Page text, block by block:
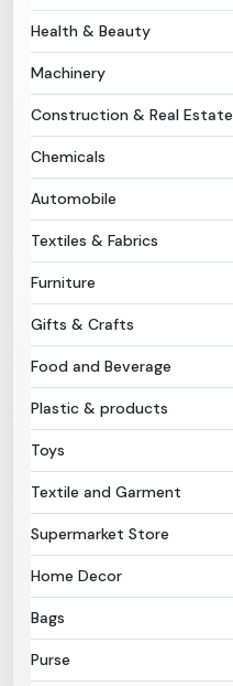
Health & Beauty
Machinery
Construction & Real Estate
Chemicals
Automobile
Textiles & Fabrics
Furniture
Gifts & Crafts
Food and Beverage
Plastic & products
Toys
Textile and Garment
Supermarket Store
Home Decor
Bags
Purse